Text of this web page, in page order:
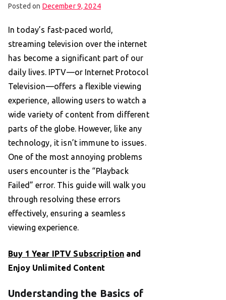
Posted on December 9, 2024
In today’s fast-paced world,
streaming television over the internet
has become a significant part of our
daily lives. IPTV—or Internet Protocol
Television—offers a flexible viewing
experience, allowing users to watch a
wide variety of content from different
parts of the globe. However, like any
technology, it isn’t immune to issues.
One of the most annoying problems
users encounter is the “Playback
Failed” error. This guide will walk you
through resolving these errors
effectively, ensuring a seamless
viewing experience.
Buy 1 Year IPTV Subscription and
Enjoy Unlimited Content
Understanding the Basics of